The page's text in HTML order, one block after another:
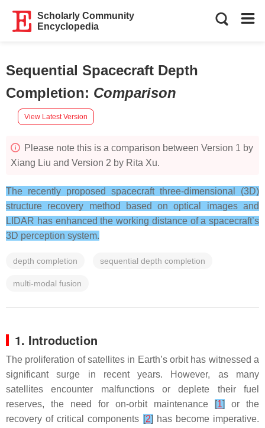
Scholarly Community
Encyclopedia
Sequential Spacecraft Depth
Completion: Comparison
View Latest Version
Please note this is a comparison between Version 1 by
Xiang Liu and Version 2 by Rita Xu.
The recently proposed spacecraft three-dimensional (3D)
structure recovery method based on optical images and
LIDAR has enhanced the working distance of a spacecraft’s
3D perception system.
depth completion sequential depth completion
multi-modal fusion
1. Introduction
The proliferation of satellites in Earth’s orbit has witnessed a
significant surge in recent years. However, as many
satellites encounter malfunctions or deplete their fuel
reserves, the need for on-orbit maintenance
[1]
or the
recovery of critical components [2] has become imperative.